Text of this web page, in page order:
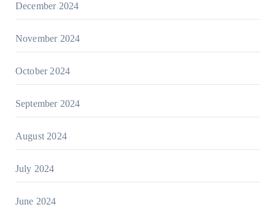
December 2024
November 2024
October 2024
September 2024
August 2024
July 2024
June 2024